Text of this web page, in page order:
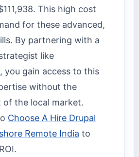
This high cost
for these advanced,
By partnering with a
like
you gain access to this
without the
the local market.
Choose A Hire Drupal
Remote India to